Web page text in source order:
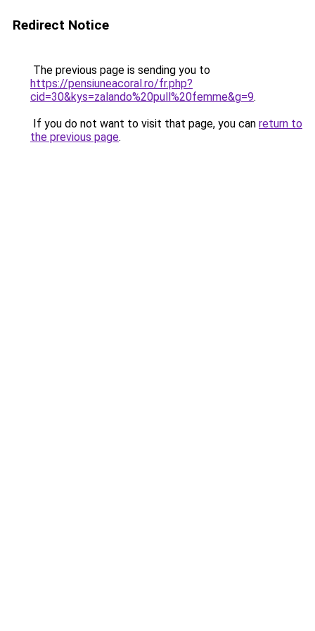
Redirect Notice
The previous page is sending you to
https://pensiuneacoral.ro/fr.php?
cid=30&kys=zalando%20pull%20femme&g=9.
If you do not want to visit that page, you can return to
the previous page.